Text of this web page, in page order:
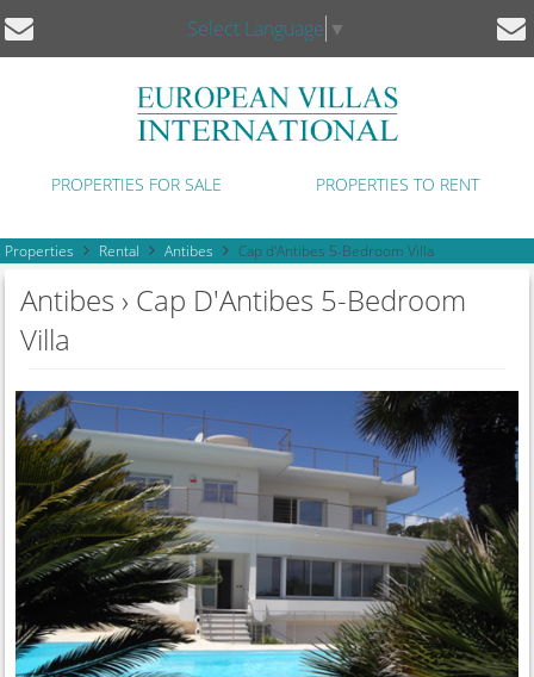
Select Language ▼
PROPERTIES FOR SALE PROPERTIES TO RENT
Properties Rental Antibes Cap d'Antibes 5-Bedroom Villa
Antibes › Cap D'Antibes 5-Bedroom
Villa